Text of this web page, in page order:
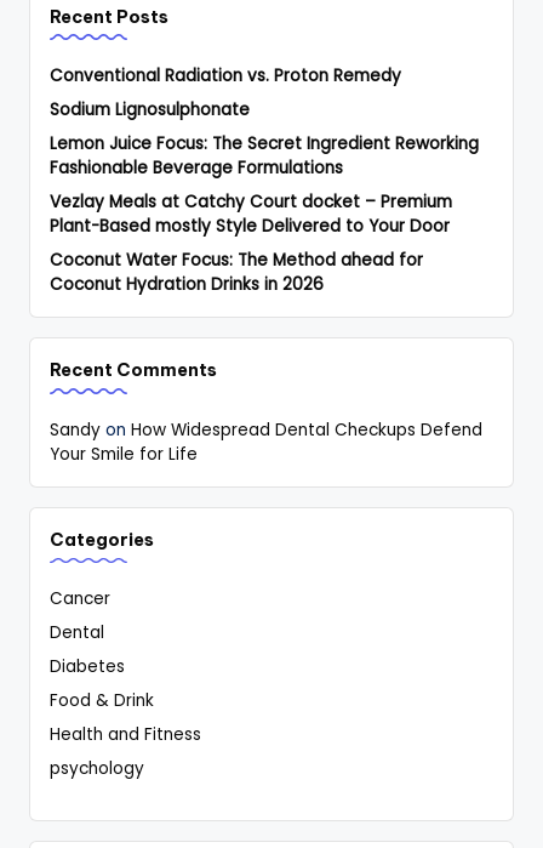
Recent Posts
Conventional Radiation vs. Proton Remedy
Sodium Lignosulphonate
Lemon Juice Focus: The Secret Ingredient Reworking
Fashionable Beverage Formulations
Vezlay Meals at Catchy Court docket – Premium
Plant-Based mostly Style Delivered to Your Door
Coconut Water Focus: The Method ahead for
Coconut Hydration Drinks in 2026
Recent Comments
Sandy on How Widespread Dental Checkups Defend
Your Smile for Life
Categories
Cancer
Dental
Diabetes
Food & Drink
Health and Fitness
psychology